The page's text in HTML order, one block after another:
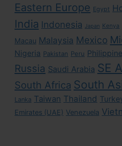
Eastern Europe Egypt
India Indonesia Japan Kenya
Macau Malaysia Mexico
Nigeria Pakistan Peru
Russia Saudi Arabia SE
South Africa South
Lanka Taiwan Thailand
Emirates (UAE) Venezuela